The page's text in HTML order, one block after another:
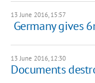
13 June 2016, 15:57
Germany gives
13 June 2016, 12:30
Documents